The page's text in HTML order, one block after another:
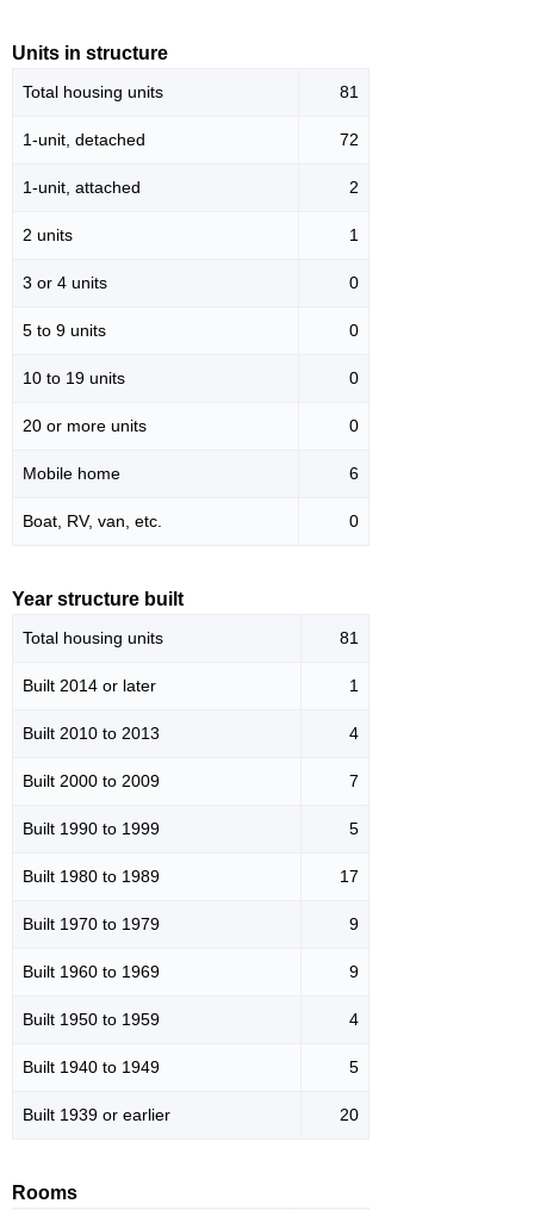
Units in structure
Total housing units 81
1-unit, detached 72
1-unit, attached 2
2 units 1
3 or 4 units 0
5 to 9 units 0
10 to 19 units 0
20 or more units 0
Mobile home 6
Boat, RV, van, etc. 0
Year structure built
Total housing units 81
Built 2014 or later 1
Built 2010 to 2013 4
Built 2000 to 2009 7
Built 1990 to 1999 5
Built 1980 to 1989 17
Built 1970 to 1979 9
Built 1960 to 1969 9
Built 1950 to 1959 4
Built 1940 to 1949 5
Built 1939 or earlier 20
Rooms